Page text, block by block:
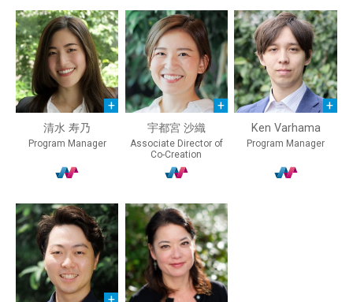
清水 寿乃
Program Manager
宇都宮 沙織
Associate Director of
Co-Creation
Ken Varhama
Program Manager